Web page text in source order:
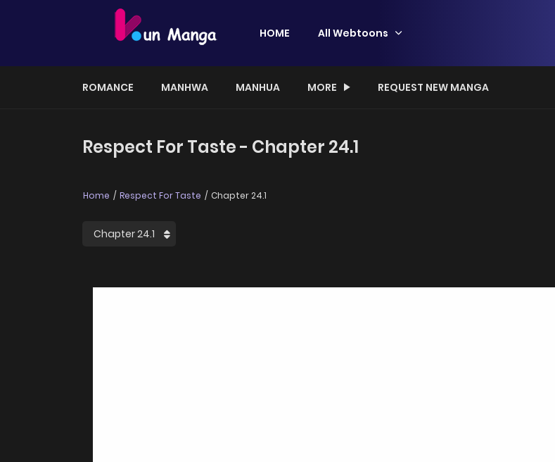
HOME All Webtoons
ROMANCE MANHWA MANHUA MORE REQUEST NEW MANGA
Respect For Taste - Chapter 24.1
Home Respect For Taste Chapter 24.1